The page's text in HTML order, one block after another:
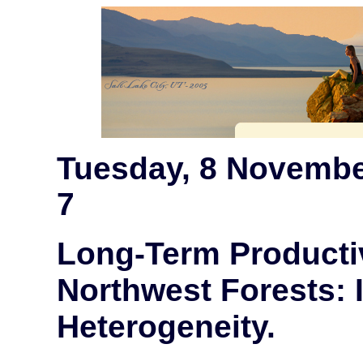
Tuesday, 8
7
Long-Term
Northwest Forests:
Heterogeneity.